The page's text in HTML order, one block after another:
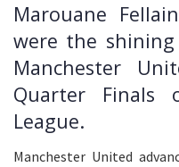
Marouane
were the
Manchester
Quarter Finals
League.
Manchester United